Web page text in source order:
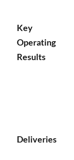
Key
Operating
Results
Deliveries